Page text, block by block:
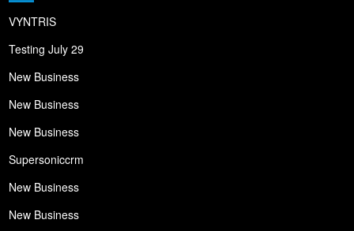
VYNTRIS
Testing July 29
New Business
New Business
New Business
Supersoniccrm
New Business
New Business